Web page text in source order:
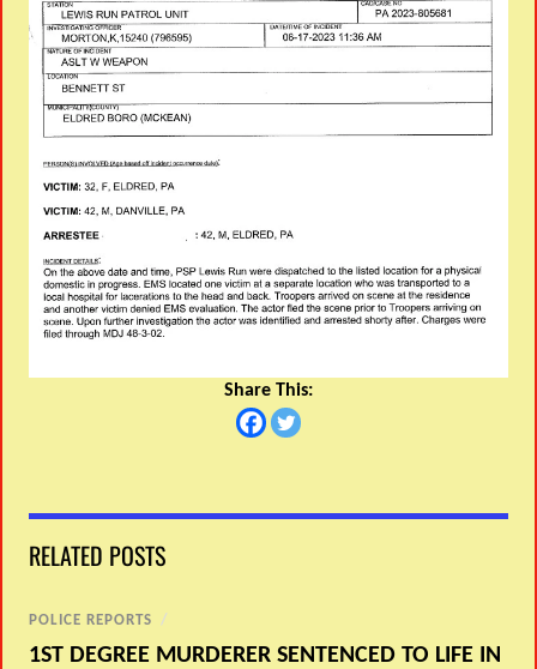
Share This:
RELATED POSTS
POLICE REPORTS /
1ST DEGREE MURDERER SENTENCED TO LIFE IN